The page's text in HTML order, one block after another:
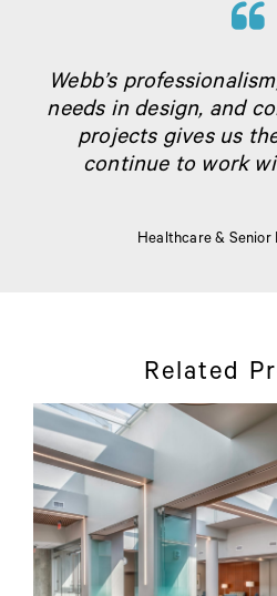
Webb’s
needs in design, and
projects gives us
continue to work
Healthcare & Senior
Related